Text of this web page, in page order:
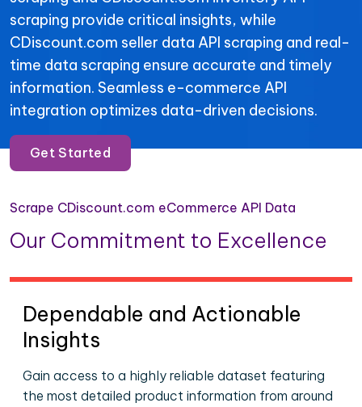
scraping provide critical insights, while
CDiscount.com seller data API scraping and real-
time data scraping ensure accurate and timely
information. Seamless e-commerce API
integration optimizes data-driven decisions.
Get Started
Scrape CDiscount.com eCommerce API Data
Our Commitment to Excellence
Dependable and Actionable
Insights
Gain access to a highly reliable dataset featuring
the most detailed product information from around